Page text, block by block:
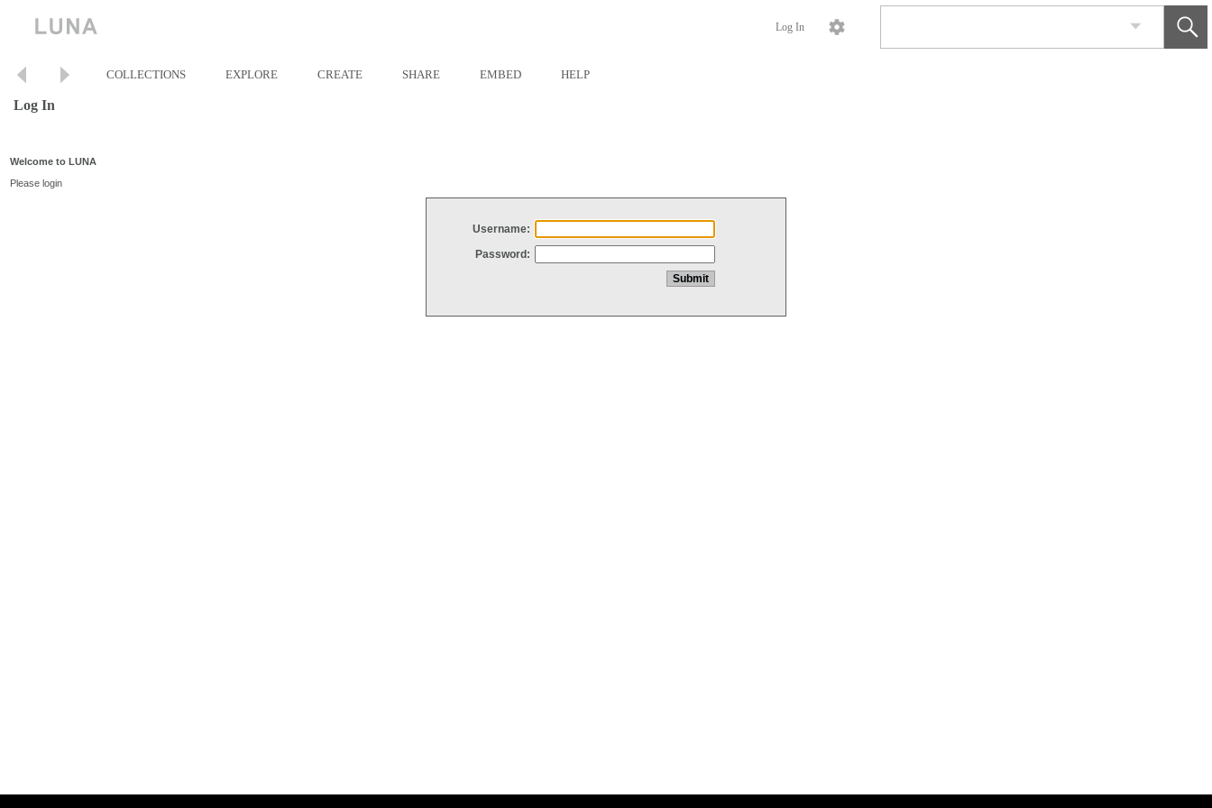
Log In
COLLECTIONS EXPLORE CREATE SHARE EMBED HELP
Log In
Welcome to LUNA
Please login
Username:
Password: